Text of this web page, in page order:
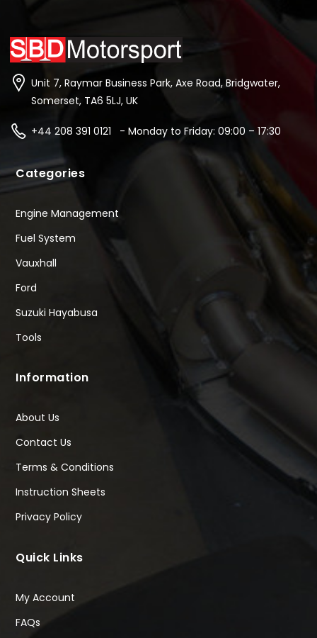
Unit 7, Raymar Business Park, Axe Road, Bridgwater,
Somerset, TA6 5LJ, UK
+44 208 391 0121 - Monday to Friday: 09:00 – 17:30
Categories
Engine Management
Fuel System
Vauxhall
Ford
Suzuki Hayabusa
Tools
Information
About Us
Contact Us
Terms & Conditions
Instruction Sheets
Privacy Policy
Quick Links
My Account
FAQs